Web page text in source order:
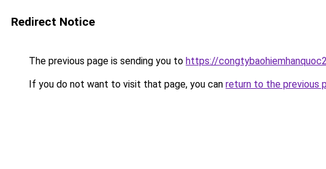
Redirect Notice
The previous page is sending you to https://
If you do not want to visit that page, you can return to the previous